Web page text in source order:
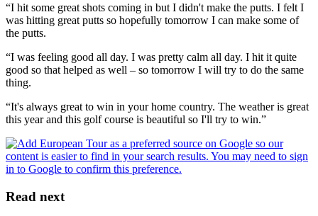
“I hit some great shots coming in but I didn't make the putts. I felt I
was hitting great putts so hopefully tomorrow I can make some of
the putts.
“I was feeling good all day. I was pretty calm all day. I hit it quite
good so that helped as well – so tomorrow I will try to do the same
thing.
“It's always great to win in your home country. The weather is great
this year and this golf course is beautiful so I'll try to win.”
Read next